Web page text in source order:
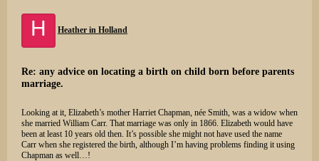
H Heather in Holland
Re: any advice on locating a birth on child born before parents
marriage.
Looking at it, Elizabeth’s mother Harriet Chapman, née Smith, was a widow when
she married William Carr. That marriage was only in 1866. Elizabeth would have
been at least 10 years old then. It’s possible she might not have used the name
Carr when she registered the birth, although I’m having problems finding it using
Chapman as well…!